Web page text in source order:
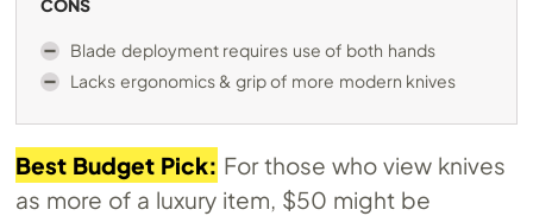
CONS
Blade deployment requires use of both hands
Lacks ergonomics & grip of more modern knives
Best Budget Pick: For those who view knives
as more of a luxury item, $50 might be